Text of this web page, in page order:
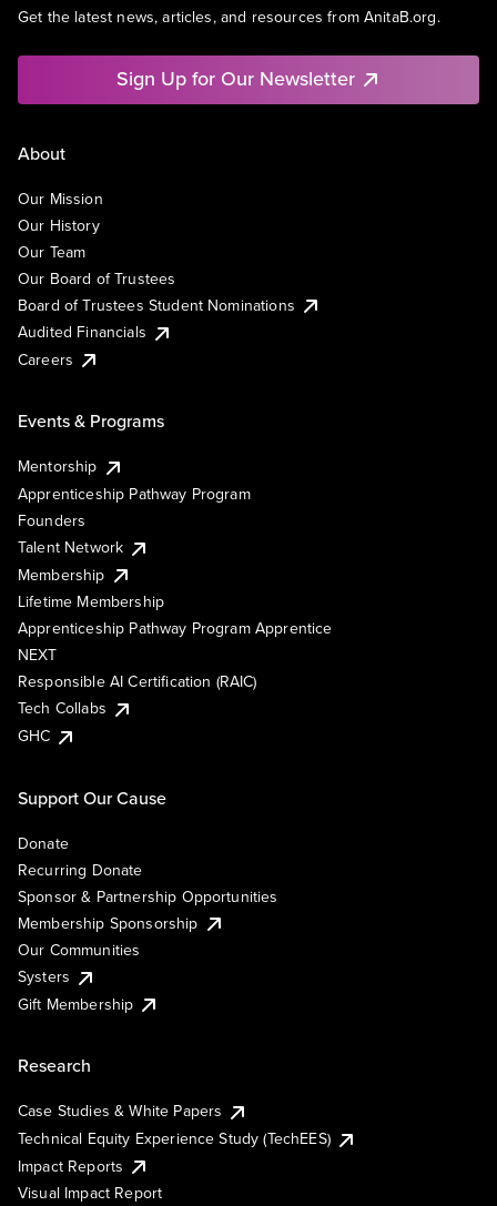
Get the latest news, articles, and resources from AnitaB.org.
Sign Up for Our Newsletter
About
Our Mission
Our History
Our Team
Our Board of Trustees
Board of Trustees Student Nominations
Audited Financials
Careers
Events & Programs
Mentorship
Apprenticeship Pathway Program
Founders
Talent Network
Membership
Lifetime Membership
Apprenticeship Pathway Program Apprentice
NEXT
Responsible AI Certification (RAIC)
Tech Collabs
GHC
Support Our Cause
Donate
Recurring Donate
Sponsor & Partnership Opportunities
Membership Sponsorship
Our Communities
Systers
Gift Membership
Research
Case Studies & White Papers
Technical Equity Experience Study (TechEES)
Impact Reports
Visual Impact Report